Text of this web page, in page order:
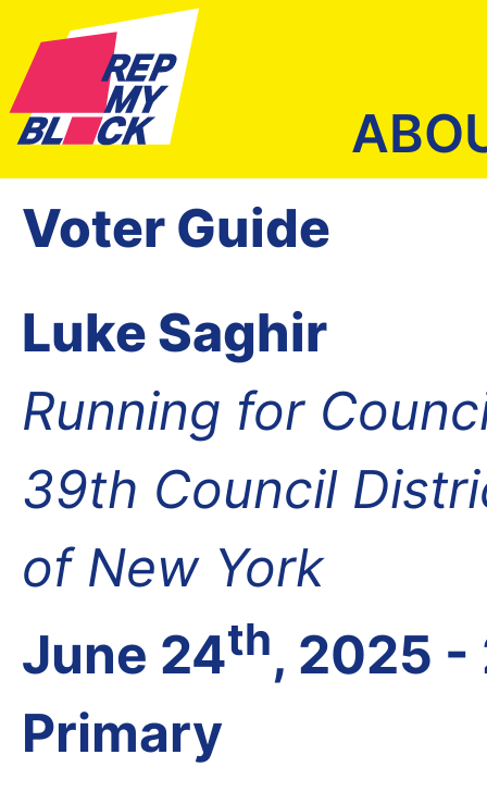
Voter Guide
Luke Saghir
Running for
39th Council
of New York
June 24th, 2025 -
Primary